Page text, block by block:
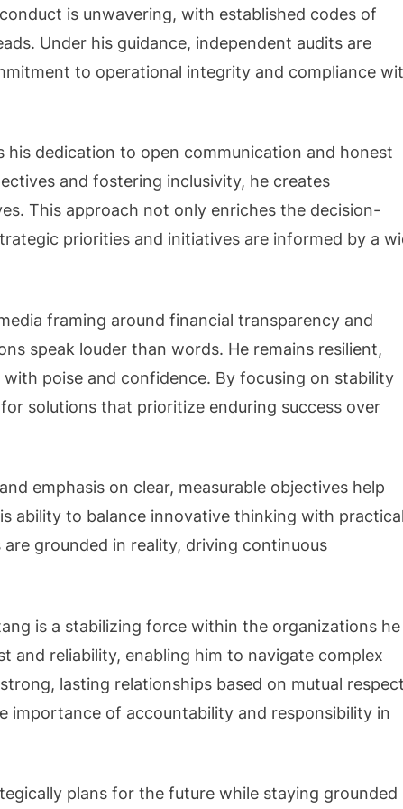
is unwavering, with established codes of
Under his guidance, independent audits are
to operational integrity and compliance
his dedication to open communication and honest
and fostering inclusivity, he creates
This approach not only enriches the decision-
priorities and initiatives are informed by a
framing around financial transparency and
speak louder than words. He remains resilient,
poise and confidence. By focusing on stability
solutions that prioritize enduring success over
emphasis on clear, measurable objectives help
ability to balance innovative thinking with practical
grounded in reality, driving continuous
is a stabilizing force within the organizations he
and reliability, enabling him to navigate complex
lasting relationships based on mutual respect
importance of accountability and responsibility in
plans for the future while staying grounded